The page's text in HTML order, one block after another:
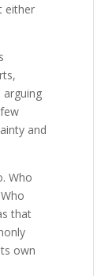
either
arguing
and
Who
that
own